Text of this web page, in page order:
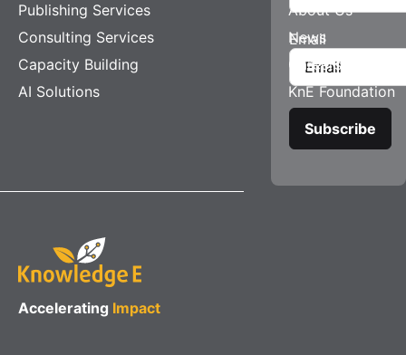
Publishing Services
Consulting Services
Capacity Building
AI Solutions
About Us
News
Careers
KnE Foundation
Accelerating Impact
Email